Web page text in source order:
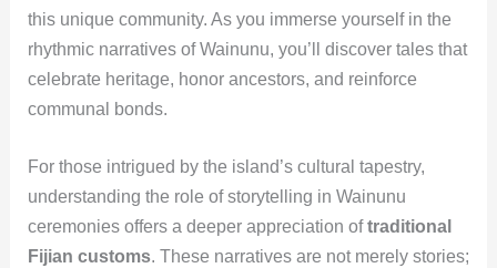
this unique community. As you immerse yourself in the
rhythmic narratives of Wainunu, you’ll discover tales that
celebrate heritage, honor ancestors, and reinforce
communal bonds.
For those intrigued by the island’s cultural tapestry,
understanding the role of storytelling in Wainunu
ceremonies offers a deeper appreciation oftraditional
Fijian customs. These narratives are not merely stories;